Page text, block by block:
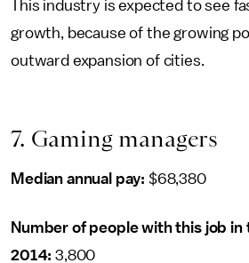
This industry is expected to see
growth, because of the growing
outward expansion of cities.
7. Gaming managers
Median annual pay: $68,380
Number of people with this job in
2014: 3,800